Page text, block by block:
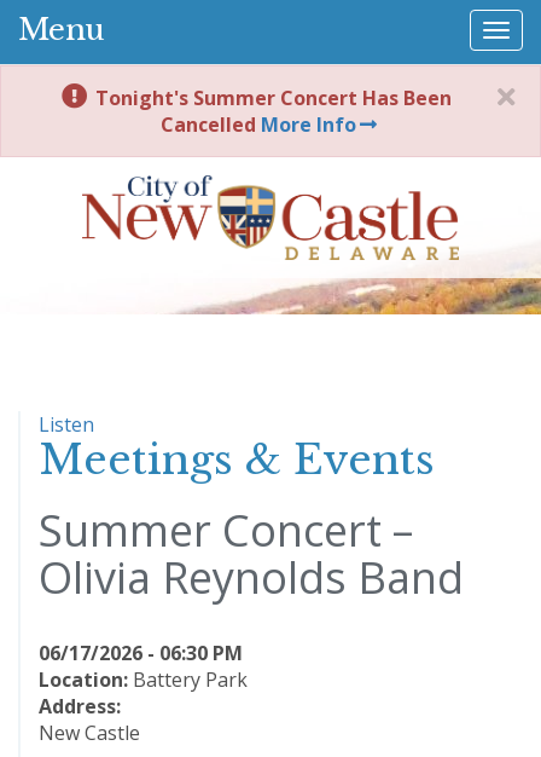
Menu
Tonight's Summer Concert Has Been
Cancelled More Info
Listen
Meetings & Events
Summer Concert –
Olivia Reynolds Band
06/17/2026 - 06:30 PM
Location: Battery Park
Address:
New Castle